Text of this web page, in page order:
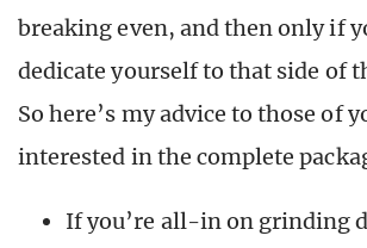
breaking even, and then only if
dedicate yourself to that side of
So here’s my advice to those of
interested in the complete
If you’re all-in on grinding